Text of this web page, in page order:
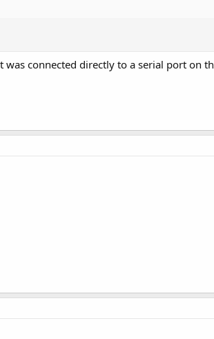
was connected directly to a serial port on